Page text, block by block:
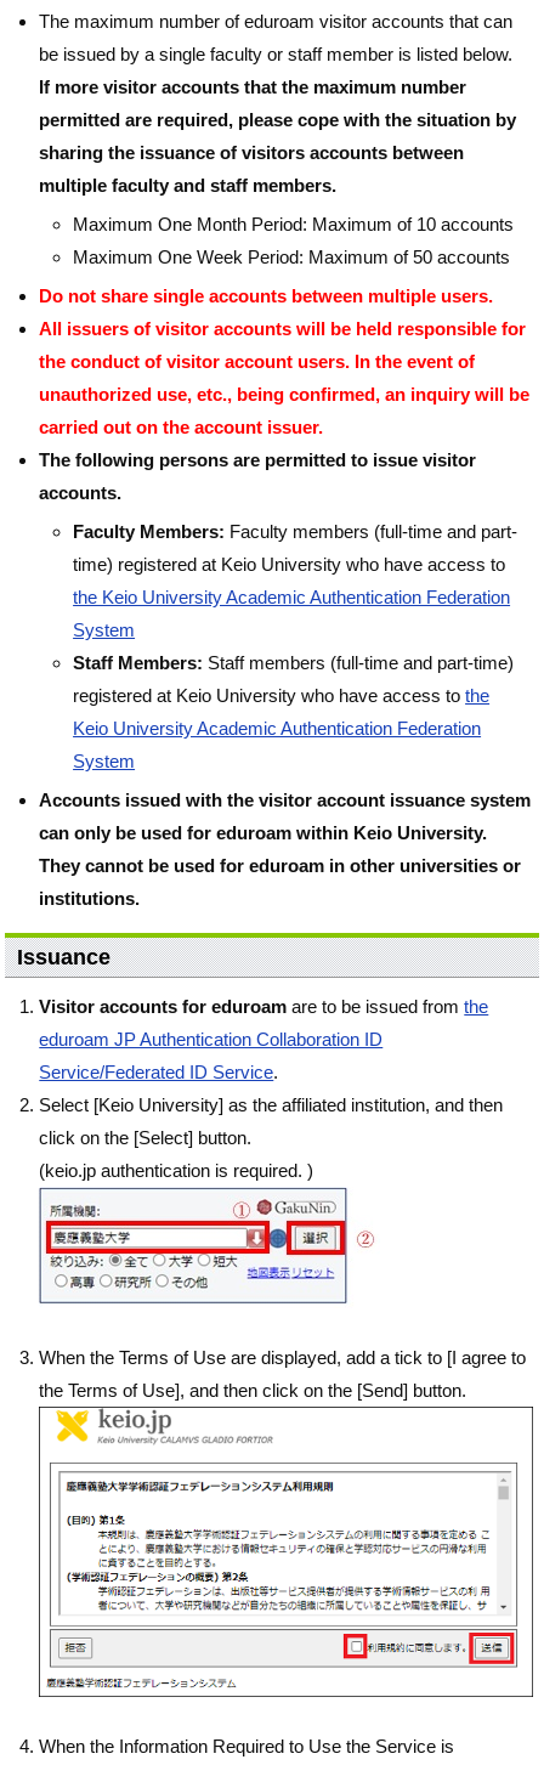
The maximum number of eduroam visitor accounts that can
be issued by a single faculty or staff member is listed below.
If more visitor accounts that the maximum number
permitted are required, please cope with the situation by
sharing the issuance of visitors accounts between
multiple faculty and staff members.
Maximum One Month Period: Maximum of 10 accounts
Maximum One Week Period: Maximum of 50 accounts
Do not share single accounts between multiple users.
All issuers of visitor accounts will be held responsible for
the conduct of visitor account users. In the event of
unauthorized use, etc., being confirmed, an inquiry will be
carried out on the account issuer.
The following persons are permitted to issue visitor
accounts.
Faculty Members: Faculty members (full-time and part-
time) registered at Keio University who have access to
the Keio University Academic Authentication Federation
System
Staff Members: Staff members (full-time and part-time)
registered at Keio University who have access tothe
Keio University Academic Authentication Federation
System
Accounts issued with the visitor account issuance system
can only be used for eduroam within Keio University.
They cannot be used for eduroam in other universities or
institutions.
Issuance
Visitor accounts for eduroam are to be issued fromthe
eduroam JP Authentication Collaboration ID
Service/Federated ID Service.
Select [Keio University] as the affiliated institution, and then
click on the [Select] button.
(keio.jp authentication is required. )
When the Terms of Use are displayed, add a tick to [I agree to
the Terms of Use], and then click on the [Send] button.
When the Information Required to Use the Service is